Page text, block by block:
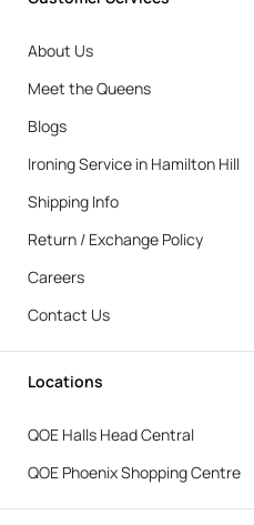
About Us
Meet the Queens
Blogs
Ironing Service in Hamilton Hill
Shipping Info
Return / Exchange Policy
Careers
Contact Us
Locations
QOE Halls Head Central
QOE Phoenix Shopping Centre